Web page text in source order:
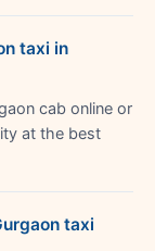
taxi in
cab online or
at the best
taxi